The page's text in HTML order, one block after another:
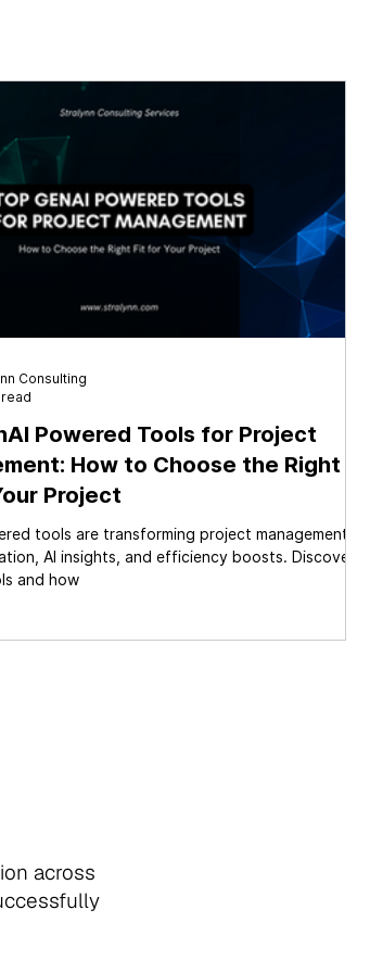
Powered Tools for Project
How to Choose the Right
Project
tools are transforming project management
AI insights, and efficiency boosts. Discover
and how
Consulting
across